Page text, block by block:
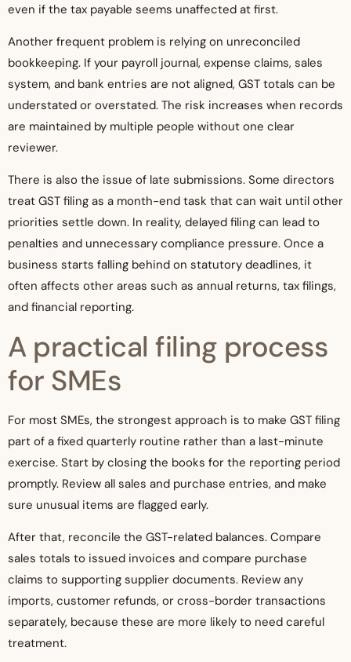
even if the tax payable seems unaffected at first.
Another frequent problem is relying on unreconciled
bookkeeping. If your payroll journal, expense claims, sales
system, and bank entries are not aligned, GST totals can be
understated or overstated. The risk increases when records
are maintained by multiple people without one clear
reviewer.
There is also the issue of late submissions. Some directors
treat GST filing as a month-end task that can wait until other
priorities settle down. In reality, delayed filing can lead to
penalties and unnecessary compliance pressure. Once a
business starts falling behind on statutory deadlines, it
often affects other areas such as annual returns, tax filings,
and financial reporting.
A practical filing process
for SMEs
For most SMEs, the strongest approach is to make GST filing
part of a fixed quarterly routine rather than a last-minute
exercise. Start by closing the books for the reporting period
promptly. Review all sales and purchase entries, and make
sure unusual items are flagged early.
After that, reconcile the GST-related balances. Compare
sales totals to issued invoices and compare purchase
claims to supporting supplier documents. Review any
imports, customer refunds, or cross-border transactions
separately, because these are more likely to need careful
treatment.